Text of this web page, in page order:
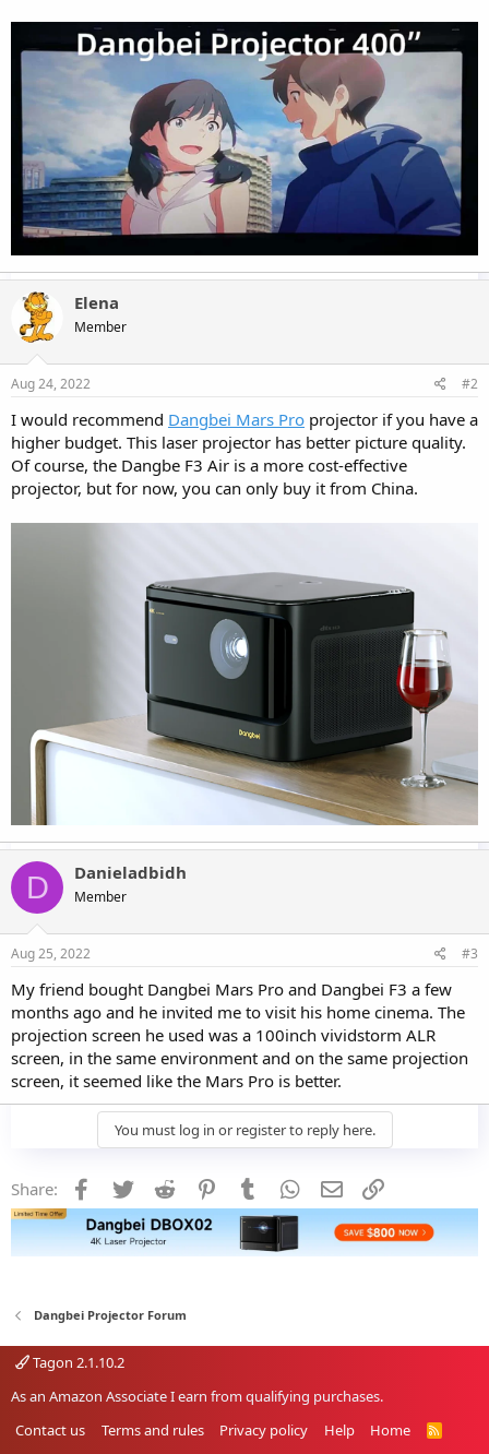
Elena
Member
Aug 24, 2022 #2
I would recommend Dangbei Mars Pro projector if you have a
higher budget. This laser projector has better picture quality.
Of course, the Dangbe F3 Air is a more cost-effective
projector, but for now, you can only buy it from China.
D Danieladbidh
Member
Aug 25, 2022 #3
My friend bought Dangbei Mars Pro and Dangbei F3 a few
months ago and he invited me to visit his home cinema. The
projection screen he used was a 100inch vividstorm ALR
screen, in the same environment and on the same projection
screen, it seemed like the Mars Pro is better.
You must log in or register to reply here.
Share: Facebook
Twitter Reddit PinterestTumblr WhatsApp
Email
Dangbei Projector Forum
Tagon 2.1.10.2
As an Amazon Associate I earn from qualifying purchases.
Contact us
Terms and rules Privacy policy Help Home
R